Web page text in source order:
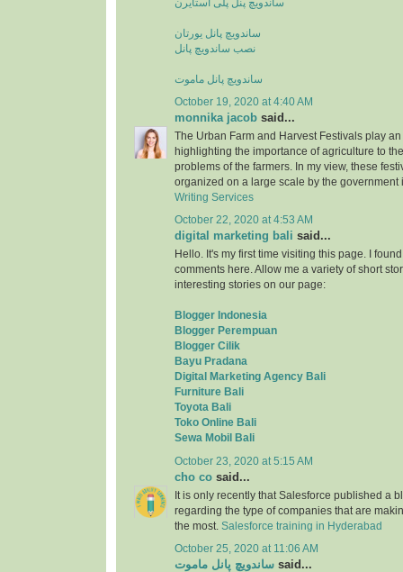
ساندویچ پنل پلی استایرن
ساندویچ پانل یورتان
نصب ساندویچ پانل
ساندویچ پانل ماموت
October 19, 2020 at 4:40 AM
monnika jacob said...
The Urban Farm and Harvest Festivals play
highlighting the importance of agriculture to
problems of the farmers. In my view, these
organized on a large scale by the government
Writing Services
October 22, 2020 at 4:53 AM
digital marketing bali said...
Hello. It's my first time visiting this page. I
comments here. Allow me a variety of short
interesting stories on our page:
Blogger Indonesia
Blogger Perempuan
Blogger Cilik
Bayu Pradana
Digital Marketing Agency Bali
Furniture Bali
Toyota Bali
Toko Online Bali
Sewa Mobil Bali
October 23, 2020 at 5:15 AM
cho co said...
It is only recently that Salesforce published a
regarding the type of companies that are
the most. Salesforce training in Hyderabad
October 25, 2020 at 11:06 AM
ساندویچ پانل ماموت said...